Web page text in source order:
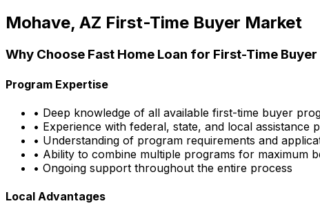
Mohave, AZ First-Time Buyer Market
Why Choose Fast Home Loan for First-Time Buyer
Program Expertise
• Deep knowledge of all available first-time buyer
• Experience with federal, state, and local assistance
• Understanding of program requirements and
• Ability to combine multiple programs for maximum
• Ongoing support throughout the entire process
Local Advantages